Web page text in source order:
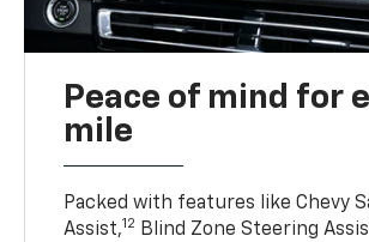
Peace of mind for
mile
Packed with features like Chevy
Assist,12 Blind Zone Steering